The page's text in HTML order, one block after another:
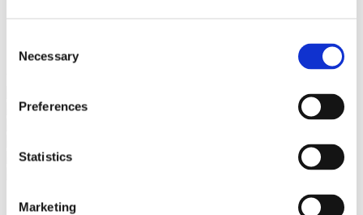
Selection
Necessary
Preferences
Statistics
Marketing
Suar Houten Banken